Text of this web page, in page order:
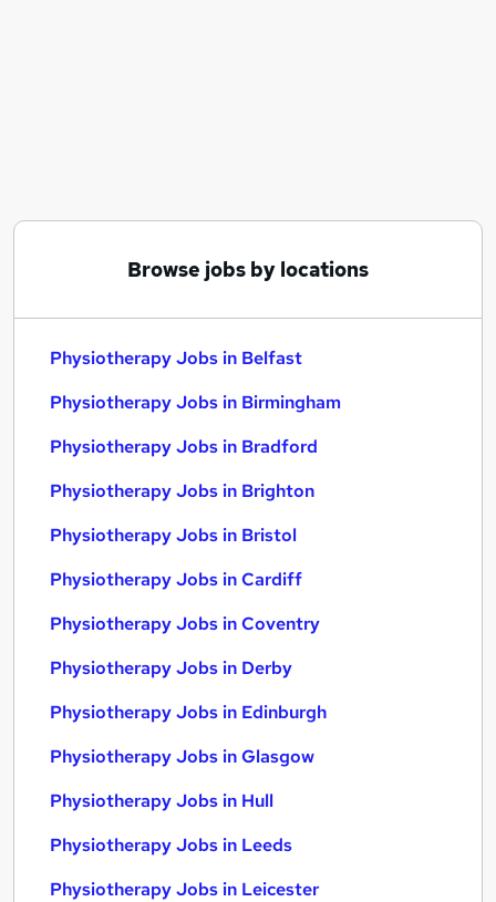
Physiotherapy Jobs in Birmingham
Browse jobs by locations
Physiotherapy Jobs in Belfast
Physiotherapy Jobs in Birmingham
Physiotherapy Jobs in Bradford
Physiotherapy Jobs in Brighton
Physiotherapy Jobs in Bristol
Physiotherapy Jobs in Cardiff
Physiotherapy Jobs in Coventry
Physiotherapy Jobs in Derby
Physiotherapy Jobs in Edinburgh
Physiotherapy Jobs in Glasgow
Physiotherapy Jobs in Hull
Physiotherapy Jobs in Leeds
Physiotherapy Jobs in Leicester